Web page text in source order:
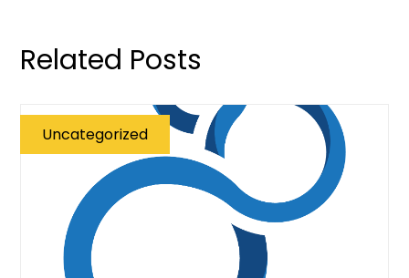
Related Posts
Uncategorized